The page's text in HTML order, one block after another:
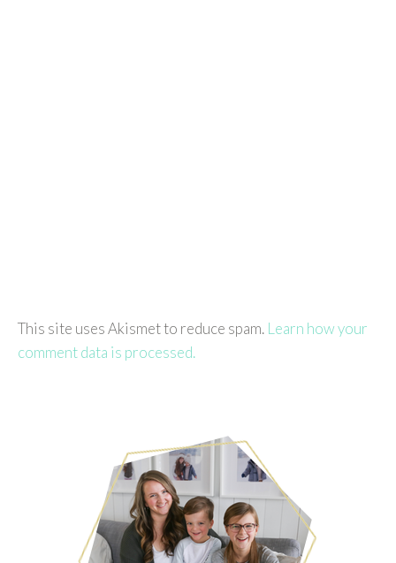
This site uses Akismet to reduce spam. Learn how your
comment data is processed.